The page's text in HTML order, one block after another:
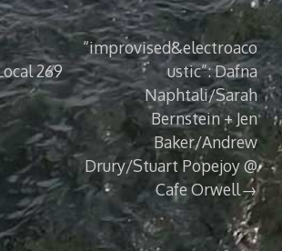
269
“improvised&electroaco
ustic”: Dafna
Naphtali/Sarah
Bernstein + Jen
Baker/Andrew
Drury/Stuart Popejoy @
Cafe Orwell